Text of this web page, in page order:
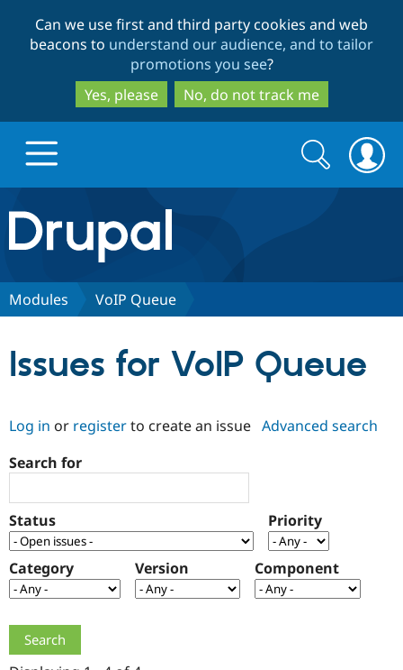
to
main
content
to
search
Can we use first and third party cookies and web
beacons to understand our audience, and to tailor
promotions you see?
Yes, please
No, do not track me
Drupal.org home
Discover Drupal
Case
Drupal for
Government
Getting
Local
Guide
Become a
Certified
Community
About the
Community
How to
Support Drupal
The Drupal
Association
Get Started
Search
form
Search
Modules VoIP Queue
Issues for VoIP Queue
Log in or registerto create an issue Advanced search
Search for
Status Priority
Category Version Component